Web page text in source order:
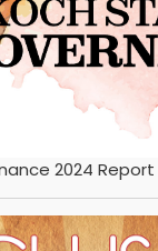
2024 Report